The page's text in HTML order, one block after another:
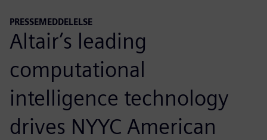
PRESSEMEDDELELSE
Altair’s leading
computational
intelligence technology
drives NYYC American